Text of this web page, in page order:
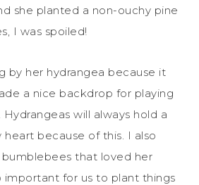
she planted a non-ouchy pine
I was spoiled!
by her hydrangea because it
a nice backdrop for playing
will always hold a
heart because of this. I also
that loved her
important for us to plant things